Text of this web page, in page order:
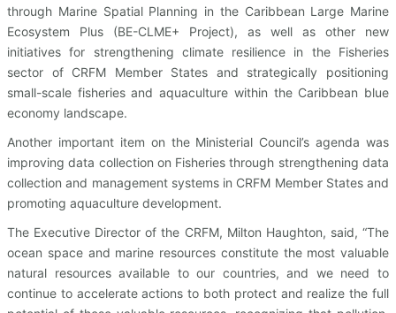
through Marine Spatial Planning in the Caribbean Large Marine
Ecosystem Plus (BE-CLME+ Project), as well as other new
initiatives for strengthening climate resilience in the Fisheries
sector of CRFM Member States and strategically positioning
small-scale fisheries and aquaculture within the Caribbean blue
economy landscape.
Another important item on the Ministerial Council’s agenda was
improving data collection on Fisheries through strengthening data
collection and management systems in CRFM Member States and
promoting aquaculture development.
The Executive Director of the CRFM, Milton Haughton, said, “The
ocean space and marine resources constitute the most valuable
natural resources available to our countries, and we need to
continue to accelerate actions to both protect and realize the full